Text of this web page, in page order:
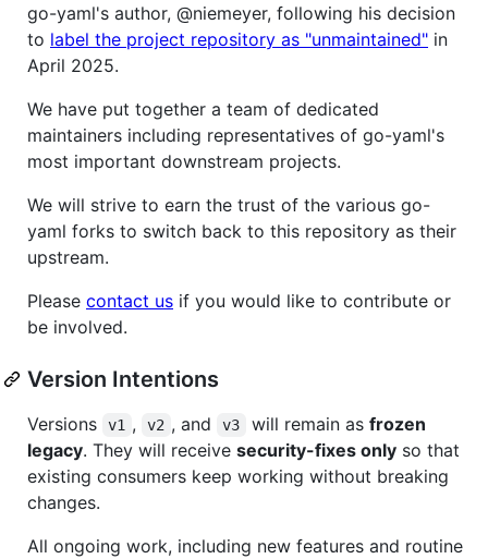
go-yaml's author, @niemeyer, following his decision
to label the project repository as "unmaintained" in
April 2025.
We have put together a team of dedicated
maintainers including representatives of go-yaml's
most important downstream projects.
We will strive to earn the trust of the various go-
yaml forks to switch back to this repository as their
upstream.
Please contact us if you would like to contribute or
be involved.
Version Intentions
Versions v1 , v2 , and v3 will remain as frozen
legacy. They will receive security-fixes only so that
existing consumers keep working without breaking
changes.
All ongoing work, including new features and routine